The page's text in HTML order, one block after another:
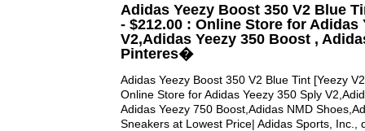
Adidas Yeezy Boost 350 V2 Blue
- $212.00 : Online Store for Adidas
V2,Adidas Yeezy 350 Boost ,
Pinteres�
Adidas Yeezy Boost 350 V2 Blue Tint [Yeezy
Online Store for Adidas Yeezy 350 Sply
Adidas Yeezy 750 Boost,Adidas NMD
Sneakers at Lowest Price| Adidas Sports, Inc.,